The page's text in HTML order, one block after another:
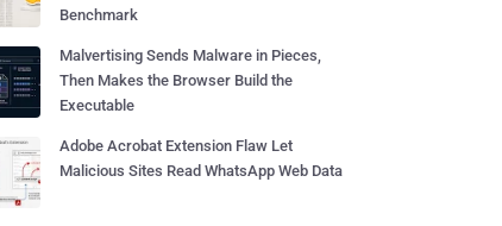
Benchmark
Malvertising Sends Malware in Pieces,
Then Makes the Browser Build the
Executable
Adobe Acrobat Extension Flaw Let
Malicious Sites Read WhatsApp Web Data